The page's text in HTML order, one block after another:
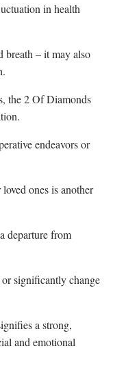
in health
breath – it may also
the 2 Of Diamonds
endeavors or
ones is another
departure from
significantly change
a strong,
and emotional